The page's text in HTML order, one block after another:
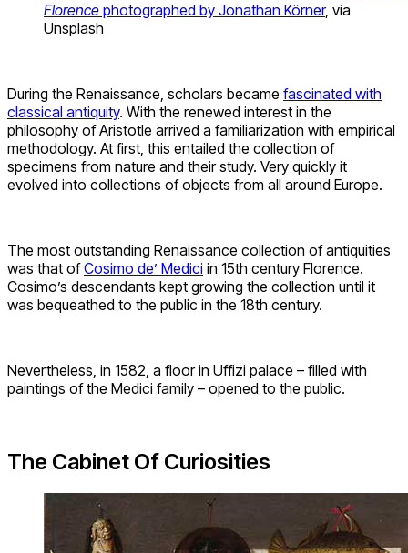
Florence photographed by Jonathan Körner, via
Unsplash
During the Renaissance, scholars became fascinated with
classical antiquity. With the renewed interest in the
philosophy of Aristotle arrived a familiarization with empirical
methodology. At first, this entailed the collection of
specimens from nature and their study. Very quickly it
evolved into collections of objects from all around Europe.
The most outstanding Renaissance collection of antiquities
was that ofCosimo de’ Medici in 15th century Florence.
Cosimo’s descendants kept growing the collection until it
was bequeathed to the public in the 18th century.
Nevertheless, in 1582, a floor in Uffizi palace – filled with
paintings of the Medici family – opened to the public.
The Cabinet Of Curiosities